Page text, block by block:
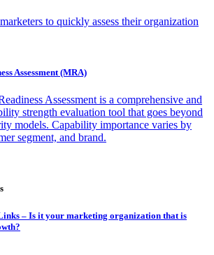
to quickly assess their organization
Assessment (MRA)
Assessment is a comprehensive and
strength evaluation tool that goes beyond
models. Capability importance varies by
segment, and brand.
– Is it your marketing organization that is